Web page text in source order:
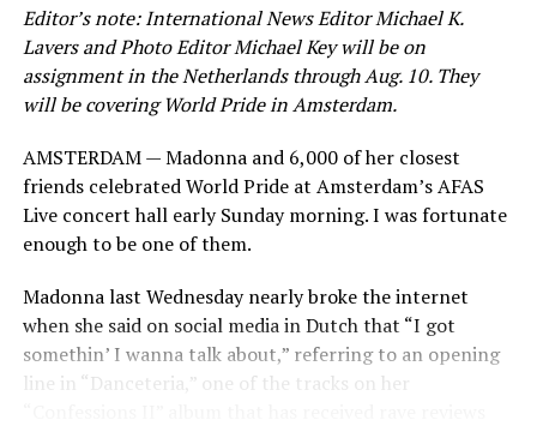
Editor’s note: International News Editor Michael K.
Lavers and Photo Editor Michael Key will be on
assignment in the Netherlands through Aug. 10. They
will be covering World Pride in Amsterdam.
AMSTERDAM — Madonna and 6,000 of her closest
friends celebrated World Pride at Amsterdam’s AFAS
Live concert hall early Sunday morning. I was fortunate
enough to be one of them.
Madonna last Wednesday nearly broke the internet
when she said on social media in Dutch that “I got
somethin’ I wanna talk about,” referring to an opening
line in “Danceteria,” one of the tracks on her